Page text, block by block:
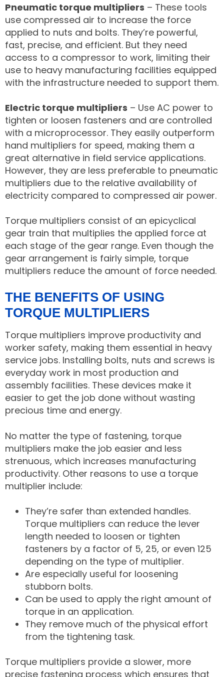
Pneumatic torque multipliers – These tools
use compressed air to increase the force
applied to nuts and bolts. They’re powerful,
fast, precise, and efficient. But they need
access to a compressor to work, limiting their
use to heavy manufacturing facilities equipped
with the infrastructure needed to support them.
Electric torque multipliers – Use AC power to
tighten or loosen fasteners and are controlled
with a microprocessor. They easily outperform
hand multipliers for speed, making them a
great alternative in field service applications.
However, they are less preferable to pneumatic
multipliers due to the relative availability of
electricity compared to compressed air power.
Torque multipliers consist of an epicyclical
gear train that multiplies the applied force at
each stage of the gear range. Even though the
gear arrangement is fairly simple, torque
multipliers reduce the amount of force needed.
THE BENEFITS OF USING
TORQUE MULTIPLIERS
Torque multipliers improve productivity and
worker safety, making them essential in heavy
service jobs. Installing bolts, nuts and screws is
everyday work in most production and
assembly facilities. These devices make it
easier to get the job done without wasting
precious time and energy.
No matter the type of fastening, torque
multipliers make the job easier and less
strenuous, which increases manufacturing
productivity. Other reasons to use a torque
multiplier include:
They’re safer than extended handles.
Torque multipliers can reduce the lever
length needed to loosen or tighten
fasteners by a factor of 5, 25, or even 125
depending on the type of multiplier.
Are especially useful for loosening
stubborn bolts.
Can be used to apply the right amount of
torque in an application.
They remove much of the physical effort
from the tightening task.
Torque multipliers provide a slower, more
precise fastening process which ensures that